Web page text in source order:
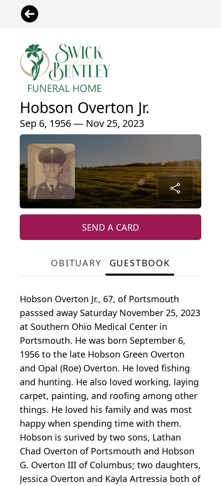
Hobson Overton Jr.
Sep 6, 1956 — Nov 25, 2023
SEND A CARD
OBITUARY GUESTBOOK
Hobson Overton Jr., 67, of Portsmouth
passsed away Saturday November 25, 2023
at Southern Ohio Medical Center in
Portsmouth. He was born September 6,
1956 to the late Hobson Green Overton
and Opal (Roe) Overton. He loved fishing
and hunting. He also loved working, laying
carpet, painting, and roofing among other
things. He loved his family and was most
happy when spending time with them.
Hobson is surived by two sons, Lathan
Chad Overton of Portsmouth and Hobson
G. Overton III of Columbus; two daughters,
Jessica Overton and Kayla Artressia both of